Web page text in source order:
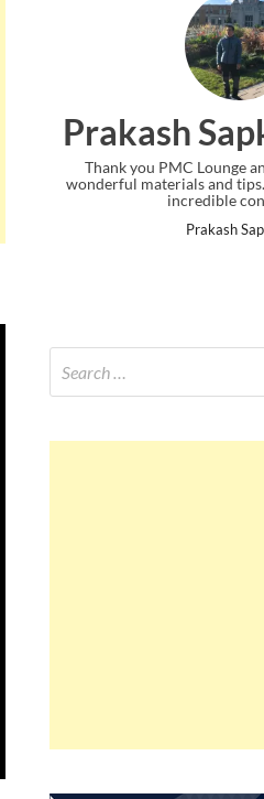
Prakash
Thank you PMC Lounge
wonderful materials and
incredible
Prakash